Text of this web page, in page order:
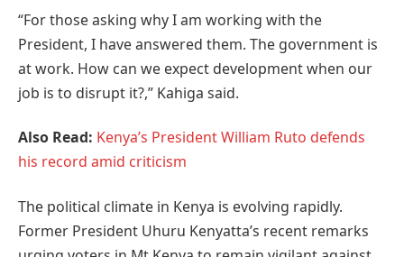
“For those asking why I am working with the
President, I have answered them. The government is
at work. How can we expect development when our
job is to disrupt it?,” Kahiga said.
Also Read: Kenya’s President William Ruto defends
his record amid criticism
The political climate in Kenya is evolving rapidly.
Former President Uhuru Kenyatta’s recent remarks